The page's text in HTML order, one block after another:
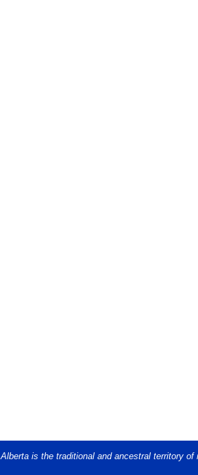
is the traditional and ancestral territory